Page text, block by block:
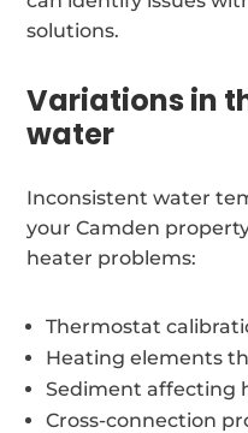
solutions.
Variations in
water
Inconsistent water
your Camden
heater problems:
Thermostat
Heating elements
Sediment affecting
Cross-connection